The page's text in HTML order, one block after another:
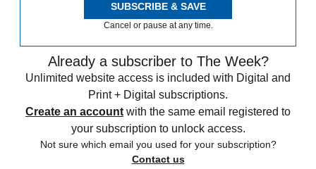
SUBSCRIBE & SAVE
Cancel or pause at any time.
Already a subscriber to The Week?
Unlimited website access is included with Digital and
Print + Digital subscriptions.
Create an account with the same email registered to
your subscription to unlock access.
Not sure which email you used for your subscription?
Contact us